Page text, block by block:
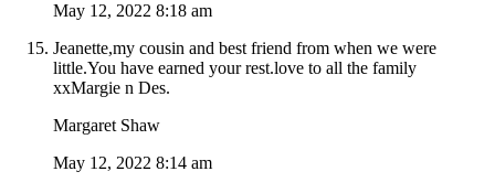
May 12, 2022 8:18 am
Jeanette,my cousin and best friend from when we were
little.You have earned your rest.love to all the family
xxMargie n Des.
Margaret Shaw
May 12, 2022 8:14 am